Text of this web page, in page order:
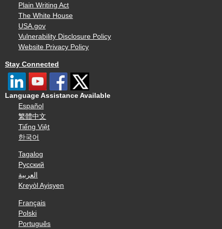
Plain Writing Act
The White House
USA.gov
Vulnerability Disclosure Policy
Website Privacy Policy
Stay Connected
Language Assistance Available
Español
繁體中文
Tiếng Việt
한국어
Tagalog
Русский
العربية
Kreyòl Ayisyen
Français
Polski
Português